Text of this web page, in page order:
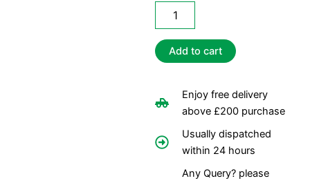
Rolls
(110m)
quantity
Add to cart
Enjoy free delivery
above £200 purchase
Usually dispatched
within 24 hours
Any Query? please